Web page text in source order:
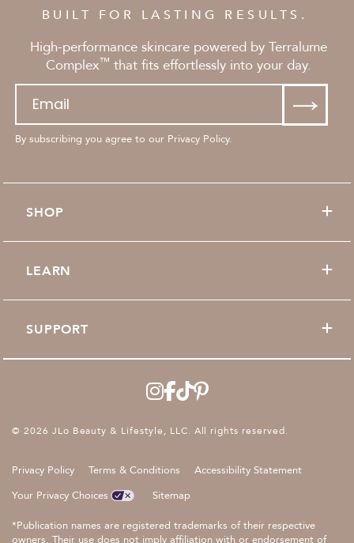
BUILT FOR LASTING RESULTS.
High-performance skincare powered by Terralume
Complex™ that fits effortlessly into your day.
By subscribing you agree to our Privacy Policy.
SHOP
LEARN
SUPPORT
© 2026 JLo Beauty & Lifestyle, LLC. All rights reserved.
Privacy Policy Terms & Conditions
Accessibility Statement
Your Privacy Choices
Sitemap
*Publication names are registered trademarks of their respective
owners. Their use does not imply affiliation with or endorsement of